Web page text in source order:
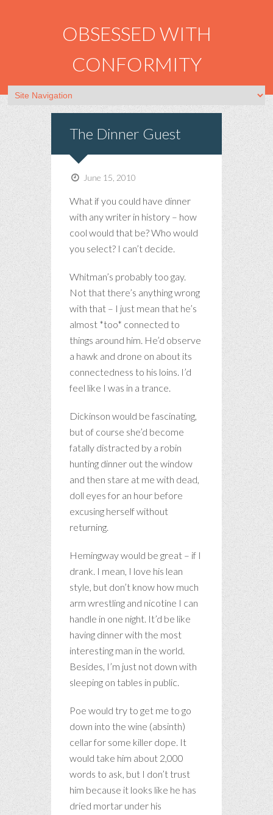
OBSESSED WITH
CONFORMITY
The Dinner Guest
June 15, 2010
What if you could have dinner
with any writer in history – how
cool would that be? Who would
you select? I can’t decide.
Whitman’s probably too gay.
Not that there’s anything wrong
with that – I just mean that he’s
almost *too* connected to
things around him. He’d observe
a hawk and drone on about its
connectedness to his loins. I’d
feel like I was in a trance.
Dickinson would be fascinating,
but of course she’d become
fatally distracted by a robin
hunting dinner out the window
and then stare at me with dead,
doll eyes for an hour before
excusing herself without
returning.
Hemingway would be great – if I
drank. I mean, I love his lean
style, but don’t know how much
arm wrestling and nicotine I can
handle in one night. It’d be like
having dinner with the most
interesting man in the world.
Besides, I’m just not down with
sleeping on tables in public.
Poe would try to get me to go
down into the wine (absinth)
cellar for some killer dope. It
would take him about 2,000
words to ask, but I don’t trust
him because it looks like he has
dried mortar under his